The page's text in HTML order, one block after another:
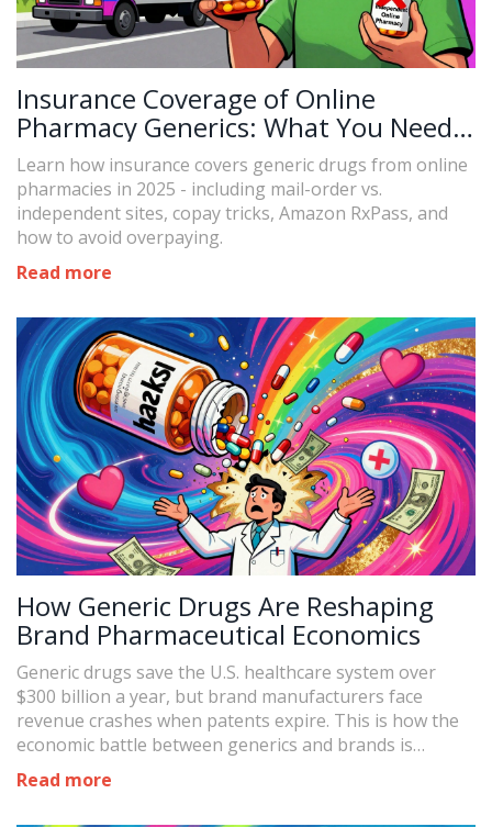
Insurance Coverage of Online
Pharmacy Generics: What You Need
to Know in 2025
Learn how insurance covers generic drugs from online
pharmacies in 2025 - including mail-order vs.
independent sites, copay tricks, Amazon RxPass, and
how to avoid overpaying.
Read more
How Generic Drugs Are Reshaping
Brand Pharmaceutical Economics
Generic drugs save the U.S. healthcare system over
$300 billion a year, but brand manufacturers face
revenue crashes when patents expire. This is how the
economic battle between generics and brands is
reshaping the pharmaceutical industry.
Read more